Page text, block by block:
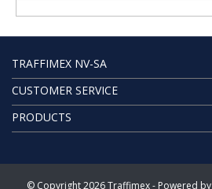
TRAFFIMEX NV-SA
CUSTOMER SERVICE
PRODUCTS
© Copyright 2026 Traffimex - Powered by